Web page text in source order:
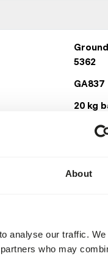
About
analyse our traffic.
who may
5362
GA837
20 kg